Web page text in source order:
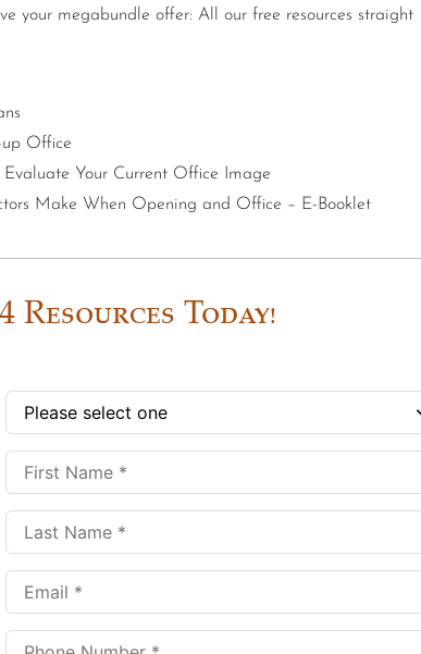
your megabundle offer: All our free resources straight
up Office
Your Current Office Image
Make When Opening and Office – E-Booklet
Today!